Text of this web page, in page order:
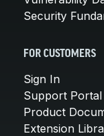
Security
FOR CUSTOMERS
Sign In
Support Portal
Product
Extension